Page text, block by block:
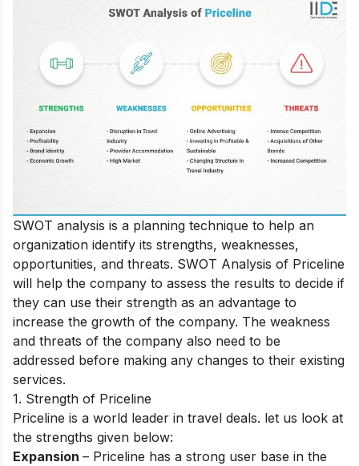
SWOT analysis is a planning technique to help an
organization identify its strengths, weaknesses,
opportunities, and threats. SWOT Analysis of Priceline
will help the company to assess the results to decide if
they can use their strength as an advantage to
increase the growth of the company. The weakness
and threats of the company also need to be
addressed before making any changes to their existing
services.
1. Strength of Priceline
Priceline is a world leader in travel deals. let us look at
the strengths given below:
Expansion – Priceline has a strong user base in the